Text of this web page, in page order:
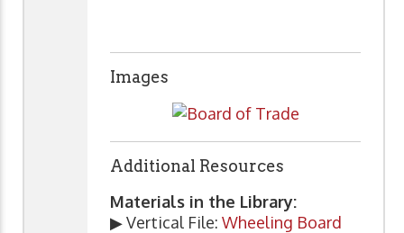
Images
Additional Resources
Materials in the Library:
▶ Vertical File: Wheeling Board